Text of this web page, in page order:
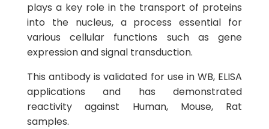
plays a key role in the transport of proteins
into the nucleus, a process essential for
various cellular functions such as gene
expression and signal transduction.
This antibody is validated for use in WB, ELISA
applications and has demonstrated
reactivity against Human, Mouse, Rat
samples.